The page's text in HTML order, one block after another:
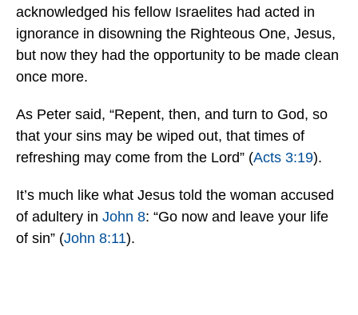
acknowledged his fellow Israelites had acted in
ignorance in disowning the Righteous One, Jesus,
but now they had the opportunity to be made clean
once more.
As Peter said, “Repent, then, and turn to God, so
that your sins may be wiped out, that times of
refreshing may come from the Lord” (Acts 3:19).
It’s much like what Jesus told the woman accused
of adultery in John 8: “Go now and leave your life
of sin” (John 8:11).